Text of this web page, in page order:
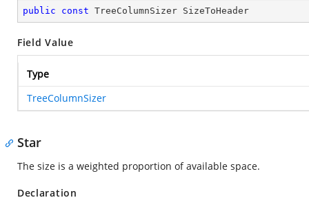
public const TreeColumnSizer SizeToHeader
Field Value
Type
TreeColumnSizer
Star
The size is a weighted proportion of available space.
Declaration